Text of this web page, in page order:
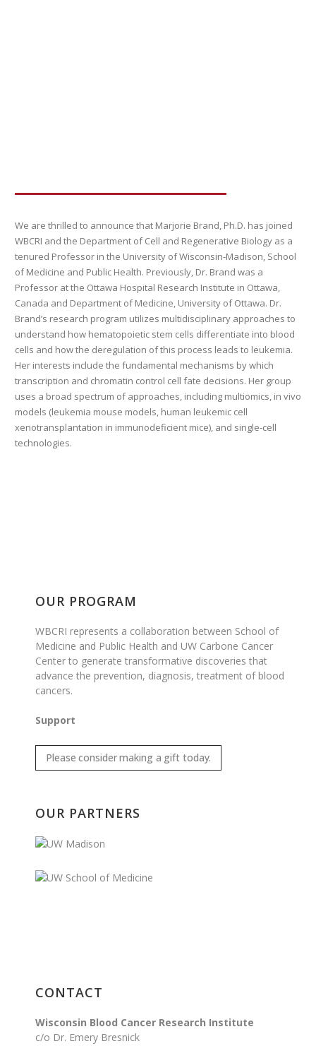
We are thrilled to announce that Marjorie Brand, Ph.D. has joined
WBCRI and the Department of Cell and Regenerative Biology as a
tenured Professor in the University of Wisconsin-Madison, School
of Medicine and Public Health. Previously, Dr. Brand was a
Professor at the Ottawa Hospital Research Institute in Ottawa,
Canada and Department of Medicine, University of Ottawa. Dr.
Brand’s research program utilizes multidisciplinary approaches to
understand how hematopoietic stem cells differentiate into blood
cells and how the deregulation of this process leads to leukemia.
Her interests include the fundamental mechanisms by which
transcription and chromatin control cell fate decisions. Her group
uses a broad spectrum of approaches, including multiomics, in vivo
models (leukemia mouse models, human leukemic cell
xenotransplantation in immunodeficient mice), and single-cell
technologies.
OUR PROGRAM
WBCRI represents a collaboration between School of
Medicine and Public Health and UW Carbone Cancer
Center to generate transformative discoveries that
advance the prevention, diagnosis, treatment of blood
cancers.
Support
Please consider making a gift today.
OUR PARTNERS
CONTACT
Wisconsin Blood Cancer Research Institute
c/o Dr. Emery Bresnick